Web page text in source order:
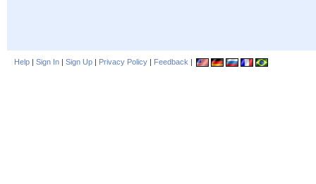
Help | Sign In | Sign Up | Privacy Policy | Feedback |